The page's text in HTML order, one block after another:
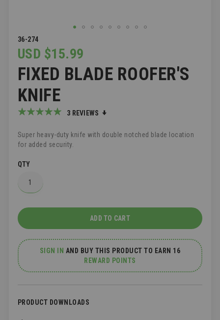
36-274
USD $15.99
FIXED BLADE ROOFER'S
KNIFE
Rating:
3 REVIEWS
Super heavy-duty knife with double notched blade location
for added security.
QTY
ADD TO CART
SIGN IN AND BUY THIS PRODUCT TO EARN 16
REWARD POINTS
PRODUCT DOWNLOADS
SKIP
TO
THE
BEGINNING
OF
THE
IMAGES
GALLERY